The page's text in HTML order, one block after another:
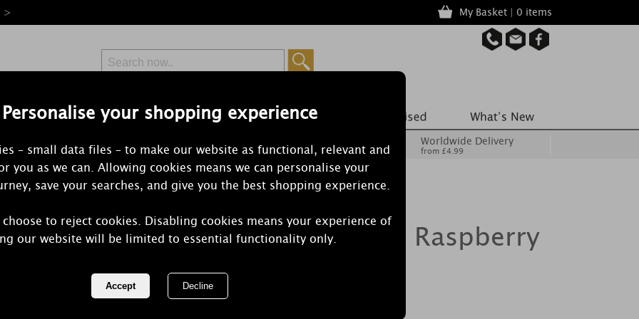
Personalise your shopping experience
– small data files – to make our website as functional, relevant and
you as we can. Allowing cookies means we can personalise your
save your searches, and give you the best shopping experience.
to reject cookies. Disabling cookies means your experience of
our website will be limited to essential functionality only.
> My Basket | 0 items
Free Delivery
Orders Over £50 from £6.99
Worldwide Delivery
from £4.99
Yankee Candle Red Raspberry
Wax Melt